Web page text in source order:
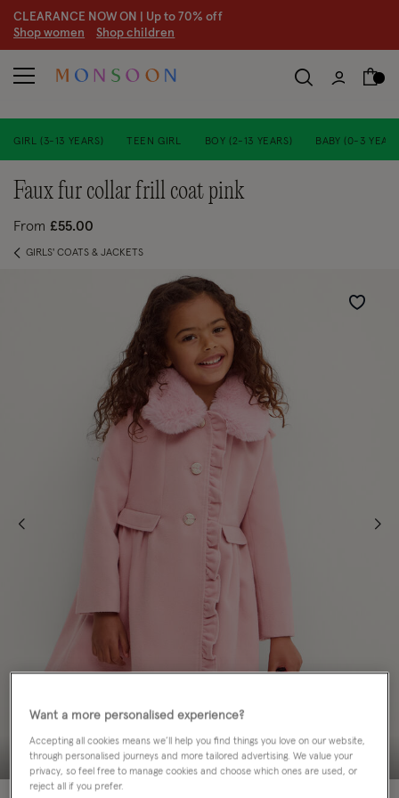
CLEARANCE NOW ON | Up to 70% off
Shop women Shop children
GIRL (3-13 YEARS) TEEN GIRL BOY (2-13 YEARS) BABY (0-3
faux fur collar frill coat pink
From £55.00
GIRLS' COATS & JACKETS
Wishlist
Want a more personalised experience?
Accepting all cookies means we’ll help you find things you love on our website,
through personalised journeys and more tailored advertising. We value your
privacy, so feel free to manage cookies and choose which ones are used, or
reject all if you prefer.